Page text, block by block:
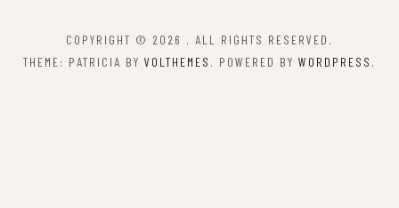
COPYRIGHT © 2026 . ALL RIGHTS RESERVED.
THEME: PATRICIA BY VOLTHEMES . POWERED BY WORDPRESS .